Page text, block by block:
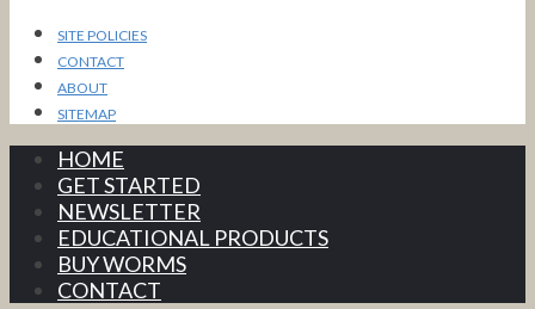
SITE POLICIES
CONTACT
ABOUT
SITEMAP
HOME
GET STARTED
NEWSLETTER
EDUCATIONAL PRODUCTS
BUY WORMS
CONTACT